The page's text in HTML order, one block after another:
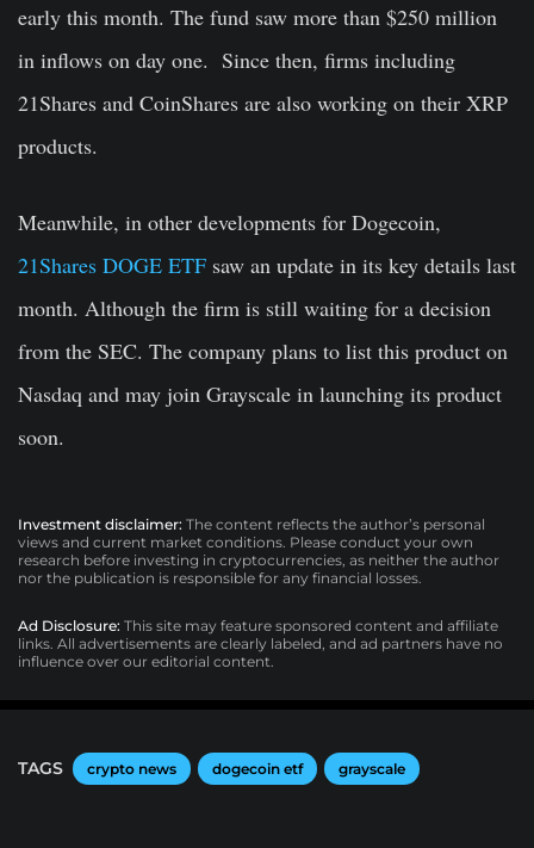
early this month. The fund saw more than $250 million
in inflows on day one. Since then, firms including
21Shares and CoinShares are also working on their XRP
products.
Meanwhile, in other developments for Dogecoin,
21Shares DOGE ETF saw an update in its key details last
month. Although the firm is still waiting for a decision
from the SEC. The company plans to list this product on
Nasdaq and may join Grayscale in launching its product
soon.
Investment disclaimer: The content reflects the author’s personal
views and current market conditions. Please conduct your own
research before investing in cryptocurrencies, as neither the author
nor the publication is responsible for any financial losses.
Ad Disclosure: This site may feature sponsored content and affiliate
links. All advertisements are clearly labeled, and ad partners have no
influence over our editorial content.
TAGS crypto news dogecoin etf grayscale